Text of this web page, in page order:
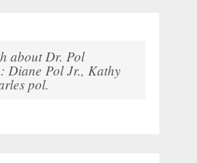
about Dr. Pol
Diane Pol Jr., Kathy
pol.